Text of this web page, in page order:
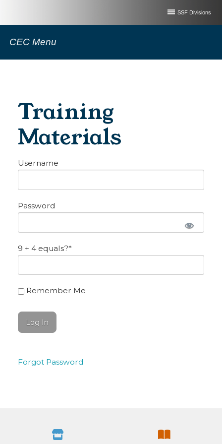
SSF Divisions
CEC Menu
Training
Materials
Username
Password
9 + 4 equals?*
Remember Me
Forgot Password